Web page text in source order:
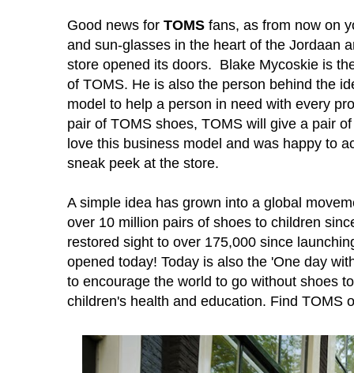
Good news for TOMS fans, as from now on
and sun-glasses in the heart of the Jordaan
store opened its doors. Blake Mycoskie is
of TOMS. He is also the person behind the
model to help a person in need with every
pair of TOMS shoes, TOMS will give a pair
love this business model and was happy to
sneak peek at the store.
A simple idea has grown into a global
over 10 million pairs of shoes to children
restored sight to over 175,000 since
opened today! Today is also the 'One day
to encourage the world to go without shoes
children's health and education. Find TOMS